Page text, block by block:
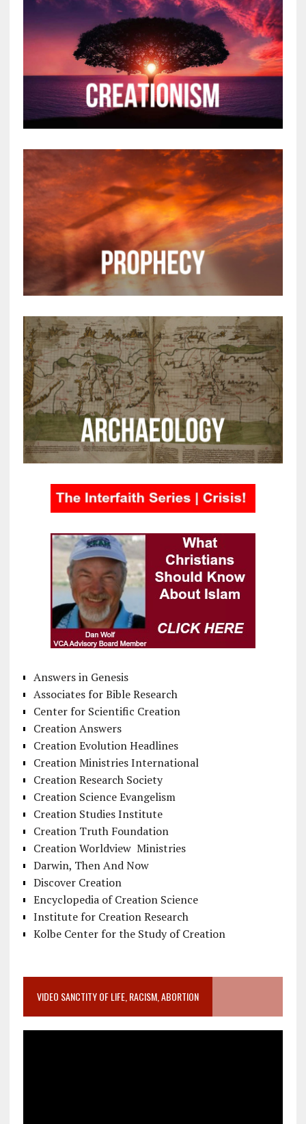
Answers in Genesis
Associates for Bible Research
Center for Scientific Creation
Creation Answers
Creation Evolution Headlines
Creation Ministries International
Creation Research Society
Creation Science Evangelism
Creation Studies Institute
Creation Truth Foundation
Creation Worldview Ministries
Darwin, Then And Now
Discover Creation
Encyclopedia of Creation Science
Institute for Creation Research
Kolbe Center for the Study of Creation
VIDEO SANCTITY OF LIFE, RACISM, ABORTION